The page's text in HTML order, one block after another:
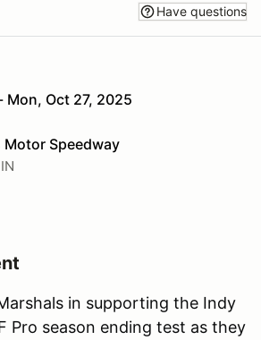
Have questions
Mon, Oct 27, 2025
Speedway
in supporting the Indy
Pro season ending test as they